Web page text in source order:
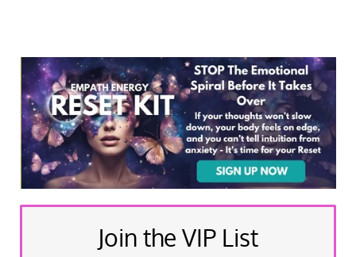
Join the VIP List